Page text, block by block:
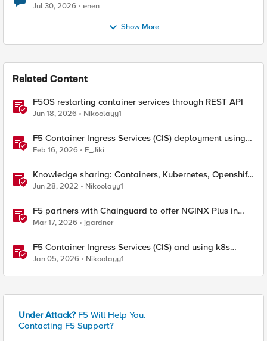
Jul 30, 2026 enen
Show More
Related Content
F5OS restarting container services through REST API
Jun 18, 2026 Nikoolayy1
F5 Container Ingress Services (CIS) deployment using
Cilium CNI and static routes
Feb 16, 2026 E_Jiki
Knowledge sharing: Containers, Kubernetes, Openshift,
F5 Container Connector, NGINX Ingress
Jun 28, 2022 Nikoolayy1
F5 partners with Chainguard to offer NGINX Plus in
security-hardened containers
Mar 17, 2026 jgardner
F5 Container Ingress Services (CIS) and using k8s
traffic policies to send traffic directly to pods
Jan 05, 2026 Nikoolayy1
Under Attack? F5 Will Help You.
Contacting F5 Support?